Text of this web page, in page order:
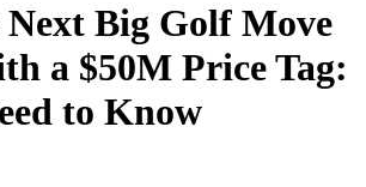
Next Big Golf Move
a $50M Price Tag:
to Know